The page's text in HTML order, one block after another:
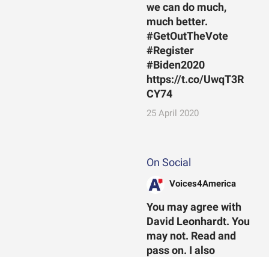
we can do much,
much better.
#GetOutTheVote
#Register
#Biden2020
https://t.co/UwqT3R
CY74
25 April 2020
On Social
Voices4America
You may agree with
David Leonhardt. You
may not. Read and
pass on. I also